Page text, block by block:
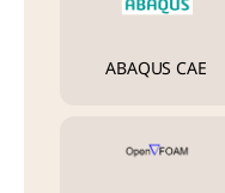
ABAQUS CAE